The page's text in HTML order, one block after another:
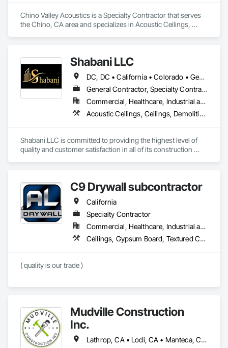
Chino Valley Acoustics is a Specialty Contractor that serves
the Chino, CA area and specializes in Acoustic Ceilings,
Shabani LLC
DC, DC • California • Colorado • Georgia • Maryland • North Carolina • Virginia
General Contractor, Specialty Contractor
Commercial, Healthcare, Industrial and Energy, Infrastructure, Institutional, Residential
Acoustic Ceilings, Ceilings, Demolition, Project Management and Coordination, Rough Carpentry, Specialty Ceilings
Shabani LLC is committed to providing the highest level of
quality and customer satisfaction in all of its construction
C9 Drywall subcontractor
California
Specialty Contractor
Commercial, Healthcare, Industrial and Energy, Residential
Ceilings, Gypsum Board, Textured Ceilings, Wall Finishes
( quality is our trade )
Mudville Construction
Inc.
Lathrop, CA • Lodi, CA • Manteca, CA • Sacramento, CA • Sonora, CA • Stockton, CA • Tracy, CA • California